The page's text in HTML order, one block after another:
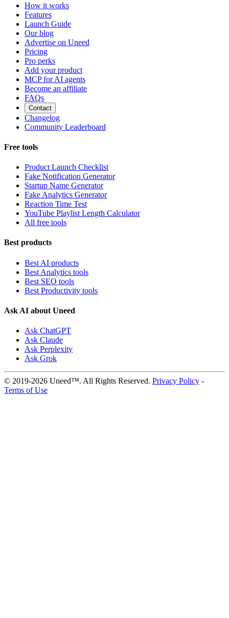
How it works
Features
Launch Guide
Our blog
Advertise on Uneed
Pricing
Pro perks
Add your product
MCP for AI agents
Become an affiliate
FAQs
Contact
Changelog
Community Leaderboard
Free tools
Product Launch Checklist
Fake Notification Generator
Startup Name Generator
Fake Analytics Generator
Reaction Time Test
YouTube Playlist Length Calculator
All free tools
Best products
Best AI products
Best Analytics tools
Best SEO tools
Best Productivity tools
Ask AI about Uneed
Ask ChatGPT
Ask Claude
Ask Perplexity
Ask Grok
© 2019-2026 Uneed™. All Rights Reserved. Privacy Policy -
Terms of Use